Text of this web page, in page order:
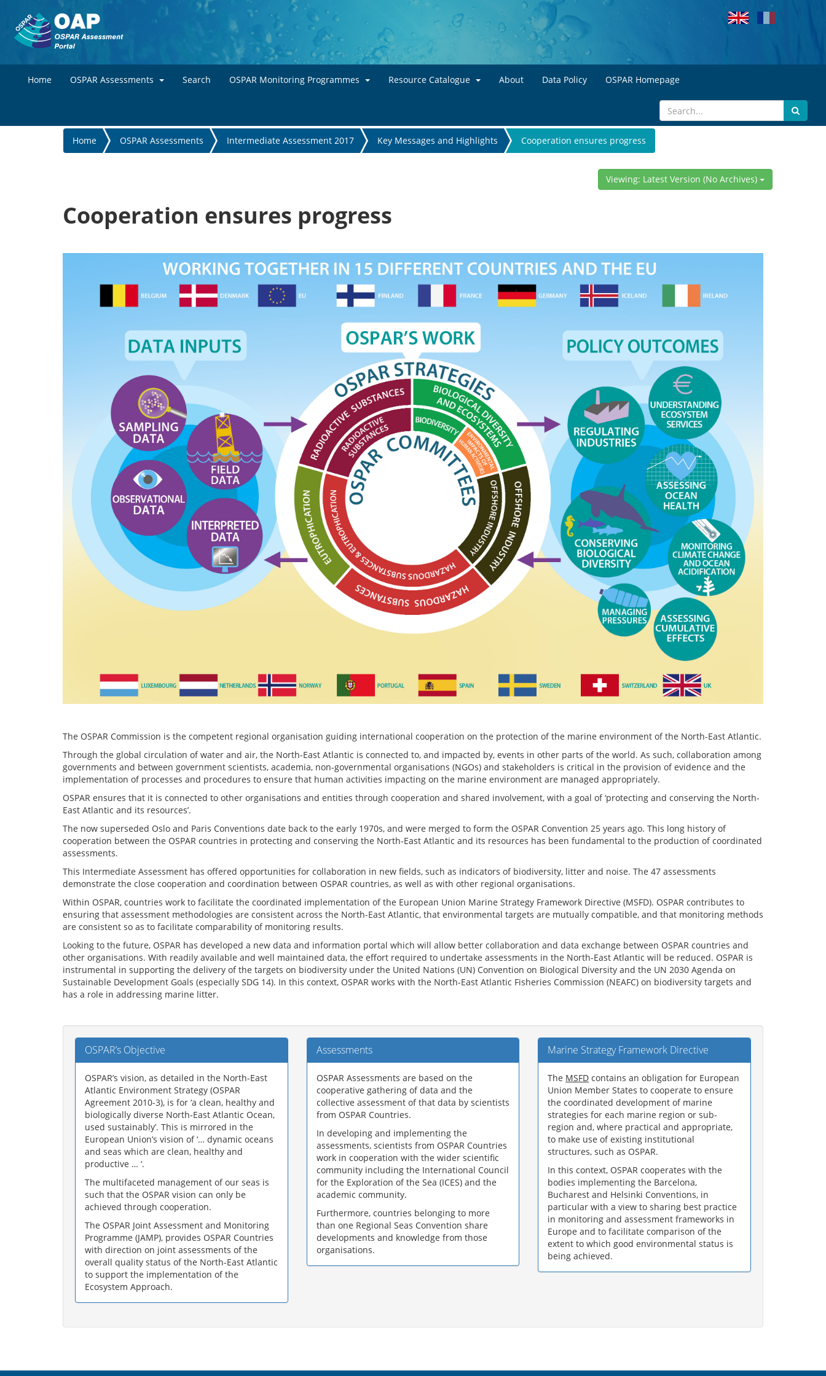
Skip to main content
Home OSPAR Assessments Search OSPAR Monitoring Programmes Resource Catalogue About Data Policy OSPAR Homepage
You
are
Home OSPAR Assessments Intermediate Assessment 2017 Key Messages and Highlights Cooperation ensures progress
Viewing: Latest Version (No Archives)
Cooperation ensures progress
The OSPAR Commission is the competent regional organisation guiding international cooperation on the protection of the marine environment of the North-East Atlantic.
Through the global circulation of water and air, the North-East Atlantic is connected to, and impacted by, events in other parts of the world. As such, collaboration among
governments and between government scientists, academia, non-governmental organisations (NGOs) and stakeholders is critical in the provision of evidence and the
implementation of processes and procedures to ensure that human activities impacting on the marine environment are managed appropriately.
OSPAR ensures that it is connected to other organisations and entities through cooperation and shared involvement, with a goal of ‘protecting and conserving the North-
East Atlantic and its resources’.
The now superseded Oslo and Paris Conventions date back to the early 1970s, and were merged to form the OSPAR Convention 25 years ago. This long history of
cooperation between the OSPAR countries in protecting and conserving the North-East Atlantic and its resources has been fundamental to the production of coordinated
assessments.
This Intermediate Assessment has offered opportunities for collaboration in new fields, such as indicators of biodiversity, litter and noise. The 47 assessments
demonstrate the close cooperation and coordination between OSPAR countries, as well as with other regional organisations.
Within OSPAR, countries work to facilitate the coordinated implementation of the European Union Marine Strategy Framework Directive (MSFD). OSPAR contributes to
ensuring that assessment methodologies are consistent across the North-East Atlantic, that environmental targets are mutually compatible, and that monitoring methods
are consistent so as to facilitate comparability of monitoring results.
Looking to the future, OSPAR has developed a new data and information portal which will allow better collaboration and data exchange between OSPAR countries and
other organisations. With readily available and well maintained data, the effort required to undertake assessments in the North-East Atlantic will be reduced. OSPAR is
instrumental in supporting the delivery of the targets on biodiversity under the United Nations (UN) Convention on Biological Diversity and the UN 2030 Agenda on
Sustainable Development Goals (especially SDG 14). In this context, OSPAR works with the North-East Atlantic Fisheries Commission (NEAFC) on biodiversity targets and
has a role in addressing marine litter.
OSPAR’s Objective
OSPAR’s vision, as detailed in the North-East
Atlantic Environment Strategy (OSPAR
Agreement 2010-3), is for ‘a clean, healthy and
biologically diverse North-East Atlantic Ocean,
used sustainably’. This is mirrored in the
European Union’s vision of ‘… dynamic oceans
and seas which are clean, healthy and
productive … ‘.
The multifaceted management of our seas is
such that the OSPAR vision can only be
achieved through cooperation.
The OSPAR Joint Assessment and Monitoring
Programme (JAMP), provides OSPAR Countries
with direction on joint assessments of the
overall quality status of the North-East Atlantic
to support the implementation of the
Ecosystem Approach.
Assessments
OSPAR Assessments are based on the
cooperative gathering of data and the
collective assessment of that data by scientists
from OSPAR Countries.
In developing and implementing the
assessments, scientists from OSPAR Countries
work in cooperation with the wider scientific
community including the International Council
for the Exploration of the Sea (ICES) and the
academic community.
Furthermore, countries belonging to more
than one Regional Seas Convention share
developments and knowledge from those
organisations.
Marine Strategy Framework Directive
The MSFD contains an obligation for European
Union Member States to cooperate to ensure
the coordinated development of marine
strategies for each marine region or sub-
region and, where practical and appropriate,
to make use of existing institutional
structures, such as OSPAR.
In this context, OSPAR cooperates with the
bodies implementing the Barcelona,
Bucharest and Helsinki Conventions, in
particular with a view to sharing best practice
in monitoring and assessment frameworks in
Europe and to facilitate comparison of the
extent to which good environmental status is
being achieved.